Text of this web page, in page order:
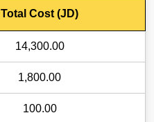
Total Cost (JD)
14,300.00
1,800.00
100.00